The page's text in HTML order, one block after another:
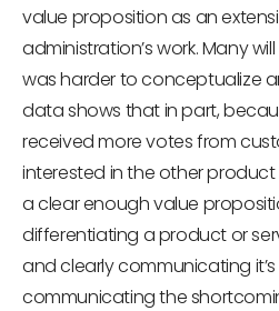
value proposition as an
administration’s work. Many
was harder to conceptualize
data shows that in part,
received more votes from
interested in the other
a clear enough value
differentiating a product or
and clearly communicating
communicating the